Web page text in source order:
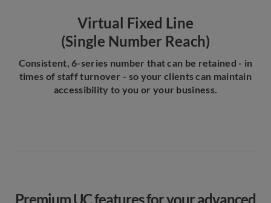
Virtual Fixed Line
(Single Number Reach)
Consistent, 6-series number that can be retained - in
times of staff turnover - so your clients can maintain
accessibility to you or your business.
Premium UC features for your advanced